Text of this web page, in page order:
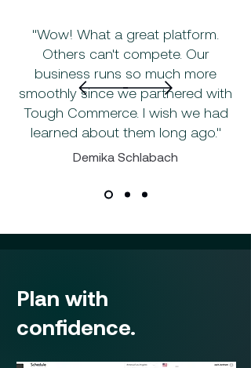
"Wow! What a great platform.
Others can't compete. Our
business runs so much more
smoothly since we partnered with
Tough Commerce. I wish we had
learned about them long ago."
Demika Schlabach
Plan with
confidence.